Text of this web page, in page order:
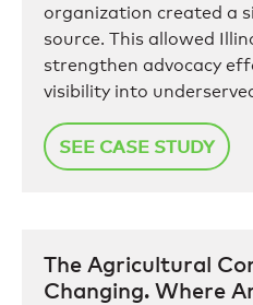
organization created a
source. This allowed
strengthen advocacy
visibility into
SEE CASE STUDY
The Agricultural
Changing. Where